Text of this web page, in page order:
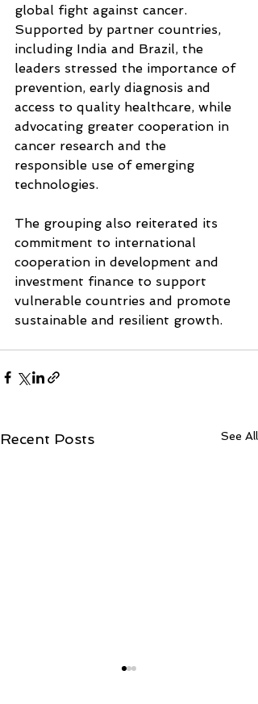
global fight against cancer.
Supported by partner countries,
including India and Brazil, the
leaders stressed the importance of
prevention, early diagnosis and
access to quality healthcare, while
advocating greater cooperation in
cancer research and the
responsible use of emerging
technologies.
The grouping also reiterated its
commitment to international
cooperation in development and
investment finance to support
vulnerable countries and promote
sustainable and resilient growth.
Recent Posts See All